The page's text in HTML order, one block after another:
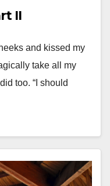
II
and kissed my
take all my
too. “I should